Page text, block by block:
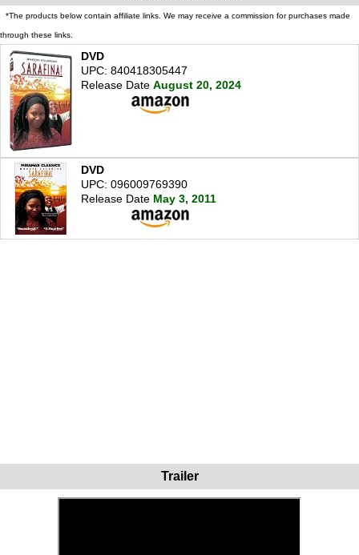
*The products below contain affiliate links. We may receive a commission for purchases made
through these links.
DVD
UPC: 840418305447
Release Date August 20, 2024
DVD
UPC: 096009769390
Release Date May 3, 2011
Trailer